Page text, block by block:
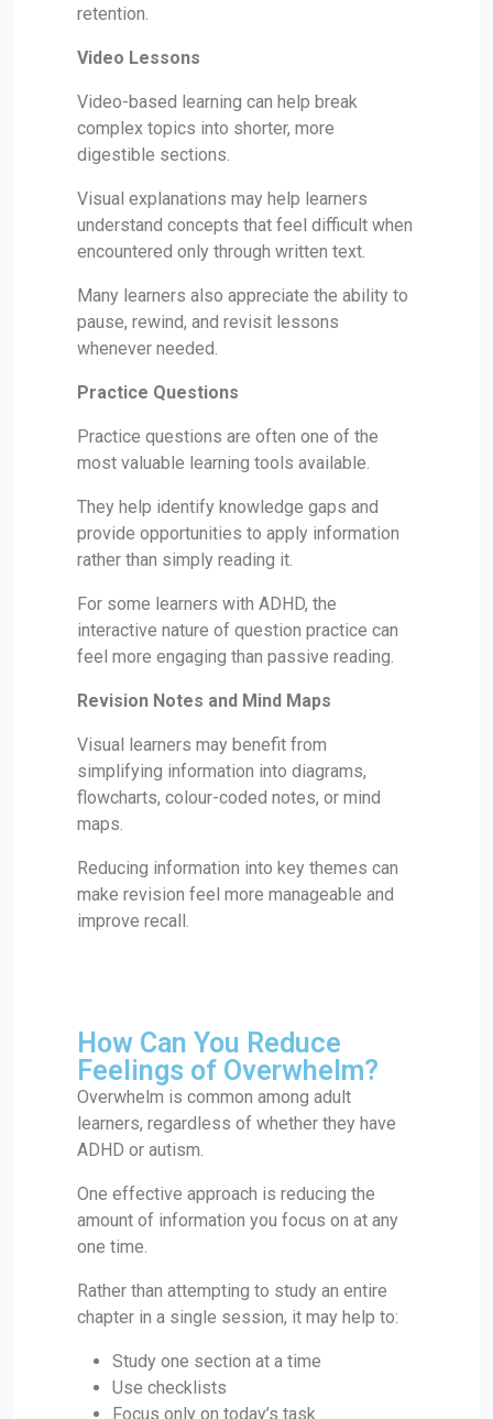
retention.
Video Lessons
Video-based learning can help break
complex topics into shorter, more
digestible sections.
Visual explanations may help learners
understand concepts that feel difficult when
encountered only through written text.
Many learners also appreciate the ability to
pause, rewind, and revisit lessons
whenever needed.
Practice Questions
Practice questions are often one of the
most valuable learning tools available.
They help identify knowledge gaps and
provide opportunities to apply information
rather than simply reading it.
For some learners with ADHD, the
interactive nature of question practice can
feel more engaging than passive reading.
Revision Notes and Mind Maps
Visual learners may benefit from
simplifying information into diagrams,
flowcharts, colour-coded notes, or mind
maps.
Reducing information into key themes can
make revision feel more manageable and
improve recall.
How Can You Reduce
Feelings of Overwhelm?
Overwhelm is common among adult
learners, regardless of whether they have
ADHD or autism.
One effective approach is reducing the
amount of information you focus on at any
one time.
Rather than attempting to study an entire
chapter in a single session, it may help to:
Study one section at a time
Use checklists
Focus only on today’s task